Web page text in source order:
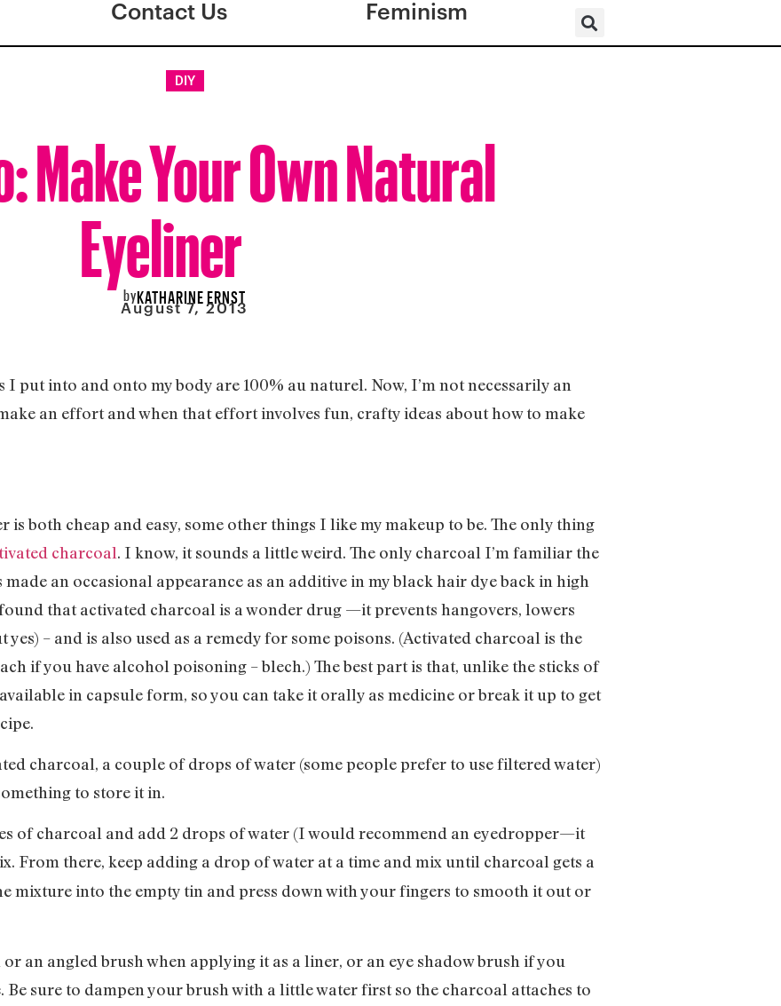
Contact Us Feminism
DIY
Make Your Own Natural
Eyeliner
byKATHARINE ERNST
August 7, 2013
put into and onto my body are 100% au naturel. Now, I’m not necessarily an
an effort and when that effort involves fun, crafty ideas about how to make
both cheap and easy, some other things I like my makeup to be. The only thing
charcoal. I know, it sounds a little weird. The only charcoal I’m familiar the
an occasional appearance as an additive in my black hair dye back in high
that activated charcoal is a wonder drug —it prevents hangovers, lowers
– and is also used as a remedy for some poisons. (Activated charcoal is the
if you have alcohol poisoning – blech.) The best part is that, unlike the sticks of
in capsule form, so you can take it orally as medicine or break it up to get
charcoal, a couple of drops of water (some people prefer to use filtered water)
to store it in.
of charcoal and add 2 drops of water (I would recommend an eyedropper—it
From there, keep adding a drop of water at a time and mix until charcoal gets a
mixture into the empty tin and press down with your fingers to smooth it out or
an angled brush when applying it as a liner, or an eye shadow brush if you
Be sure to dampen your brush with a little water first so the charcoal attaches to